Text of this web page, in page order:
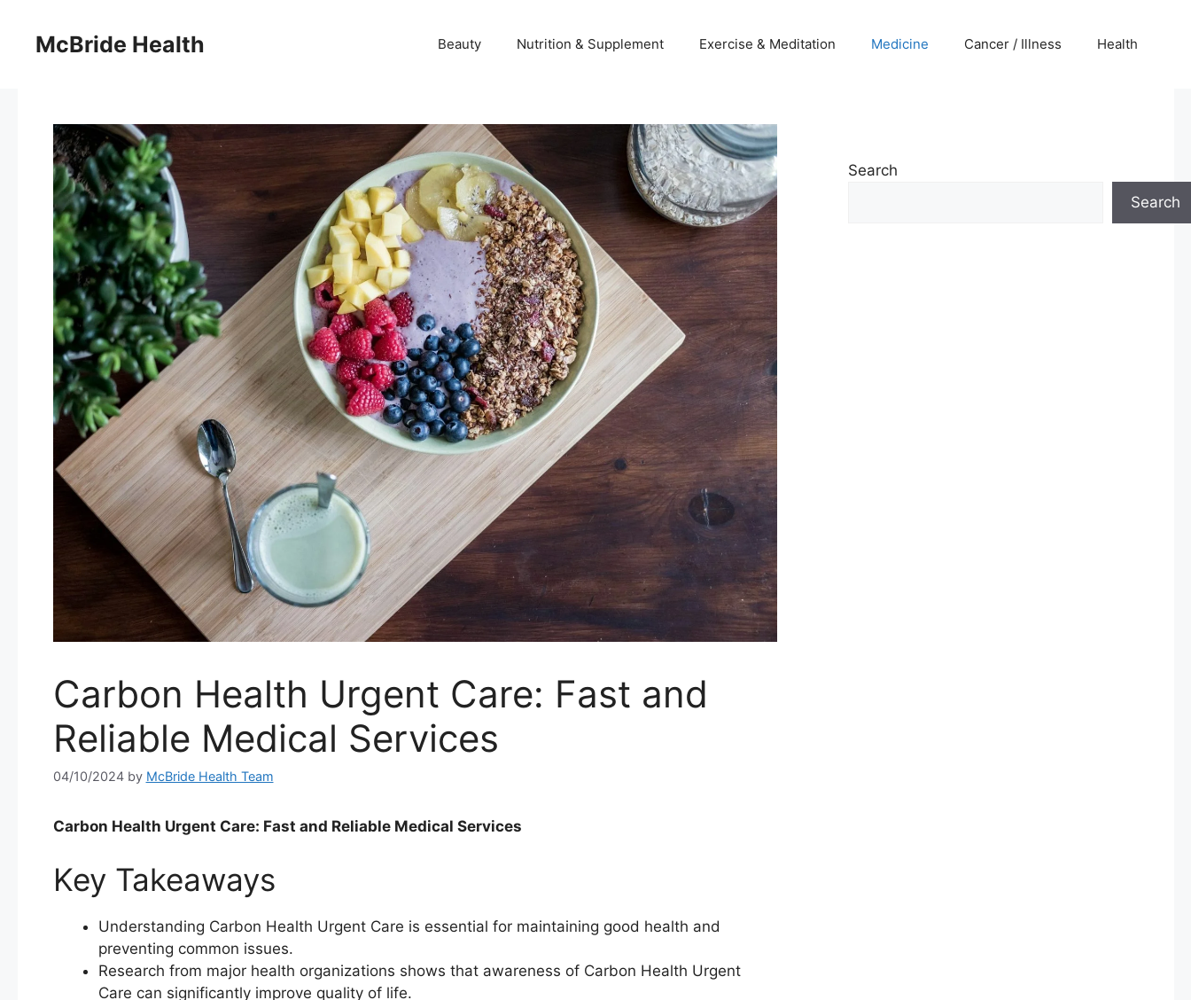
contentMcBride Health Beauty Nutrition & Supplement Exercise & Meditation Medicine Cancer / Illness Health
Carbon Health Urgent Care: Fast and
Reliable Medical Services
04/10/2024 by McBride Health Team
Carbon Health Urgent Care: Fast and Reliable Medical Services
Key Takeaways
Understanding Carbon Health Urgent Care is essential for maintaining good health and
preventing common issues.
Research from major health organizations shows that awareness of Carbon Health Urgent
Care can significantly improve quality of life.
Search
Search